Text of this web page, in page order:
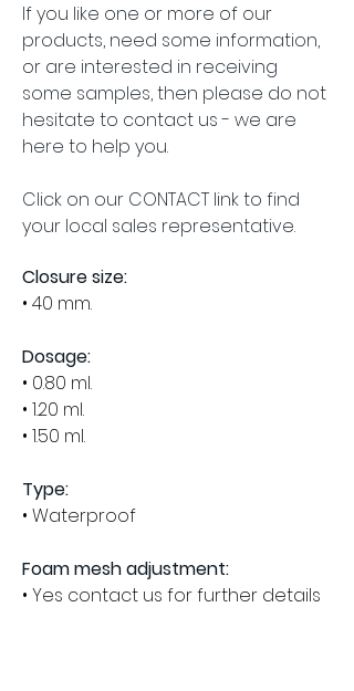
If you like one or more of our
products, need some information,
or are interested in receiving
some samples, then please do not
hesitate to contact us - we are
here to help you.
Click on our CONTACT link to find
your local sales representative.
Closure size:
• 40 mm.
Dosage:
• 0.80 ml.
• 1.20 ml.
• 1.50 ml.
Type:
• Waterproof
Foam mesh adjustment:
• Yes contact us for further details